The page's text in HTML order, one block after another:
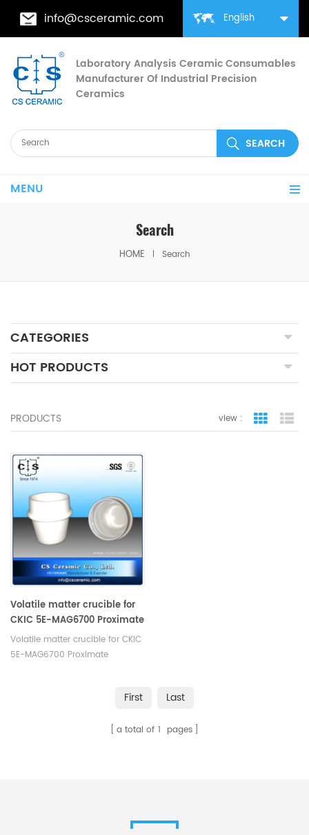
English
info@csceramic.com
Laboratory Analysis Ceramic Consumables
Manufacturer Of Industrial Precision
Ceramics
MENU
Search
HOME Search
CATEGORIES
HOT PRODUCTS
PRODUCTS view : grid view
Volatile matter crucible for
CKIC 5E-MAG6700 Proximate
Analyzer - TGA
Volatile matter crucible for CKIC
5E-MAG6700 Proximate
Analyzer's thermomechanicalFirst Last
a total of 1 pages